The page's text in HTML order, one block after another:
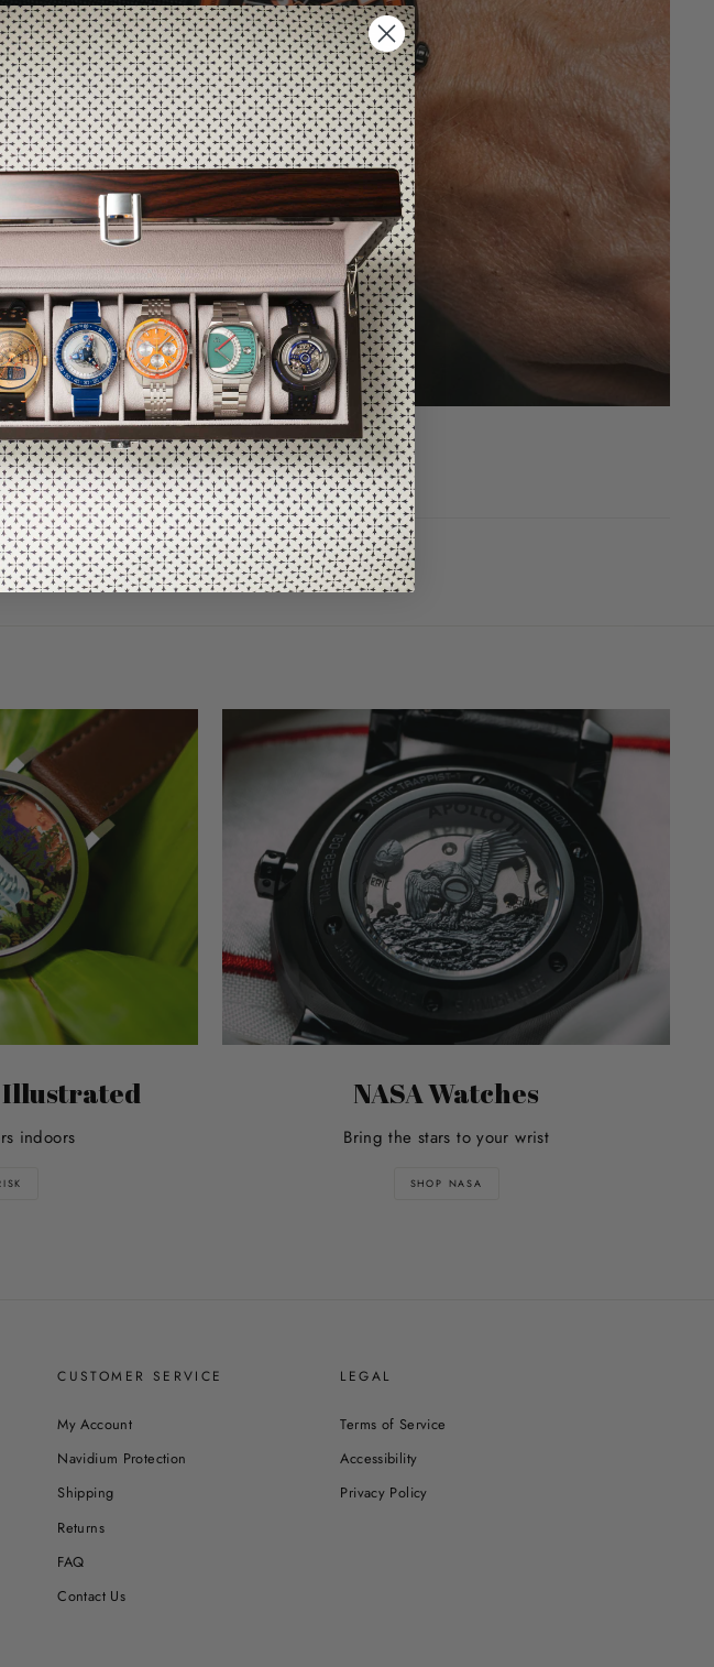
product
Illustrated
indoors
NASA Watches
Bring the stars to your wrist
SHOP NASA
CUSTOMER SERVICE
My Account
Navidium Protection
Shipping
Returns
FAQ
Contact Us
LEGAL
Terms of Service
Accessibility
Privacy Policy